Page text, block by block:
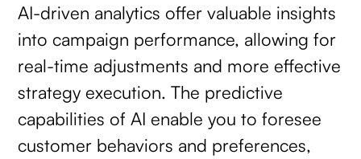
AI-driven analytics offer valuable insights
into campaign performance, allowing for
real-time adjustments and more effective
strategy execution. The predictive
capabilities of AI enable you to foresee
customer behaviors and preferences,